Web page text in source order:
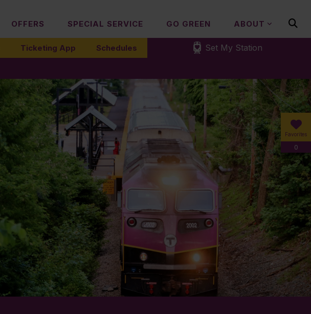
OFFERS SPECIAL SERVICE GO GREEN ABOUT
Ticketing App Schedules Set My Station
Favorites
0